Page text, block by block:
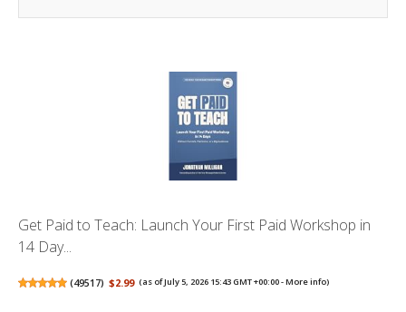
Get Paid to Teach: Launch Your First Paid Workshop in
14 Day...
(49517) $2.99 (as of July 5, 2026 15:43 GMT +00:00 -More info)